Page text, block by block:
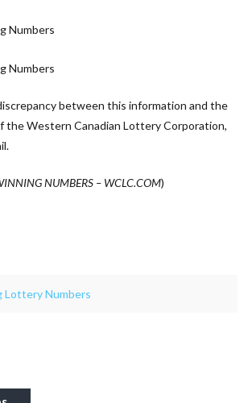
between this information and the
the Western Canadian Lottery Corporation,
NUMBERS – WCLC.COM)
Lottery Numbers